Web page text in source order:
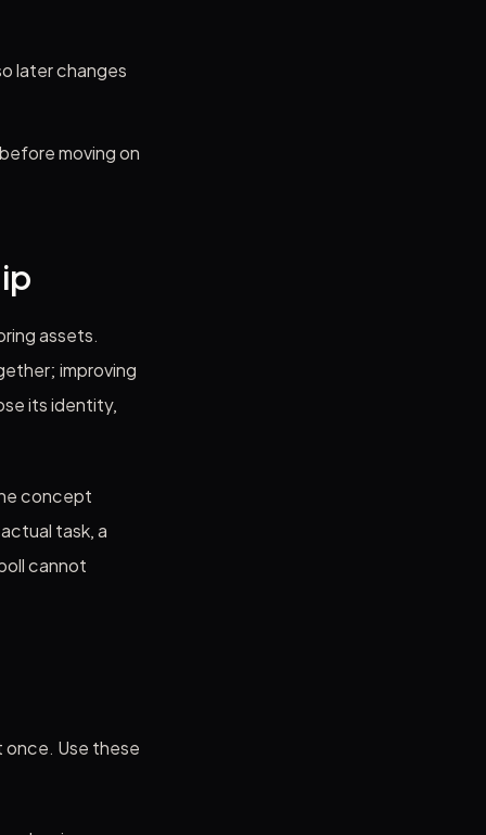
later changes
moving on
assets.
improving
its identity,
concept
task, a
cannot
once. Use these